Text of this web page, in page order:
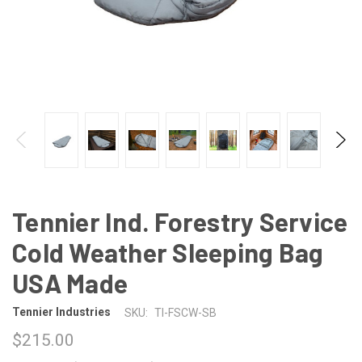
Tennier Ind. Forestry Service
Cold Weather Sleeping Bag
USA Made
Tennier Industries SKU: TI-FSCW-SB
$215.00